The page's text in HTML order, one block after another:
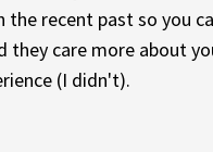
the recent past so you
they care more about
(I didn't).